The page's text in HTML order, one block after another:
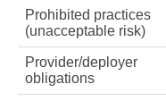
Prohibited practices
(unacceptable risk)
Provider/deployer
obligations